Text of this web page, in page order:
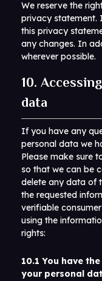
We reserve the
privacy statement.
this privacy
any changes. In
wherever possible.
10.
data
If you have any
personal data we
Please make sure
so that we can be
delete any data of
the requested
verifiable
using the
rights:
10.1 You have
your personal